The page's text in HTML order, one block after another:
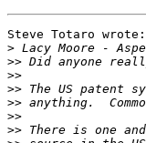
Steve Totaro wrote:
>
>>
>>
>>
>>
>>
>>